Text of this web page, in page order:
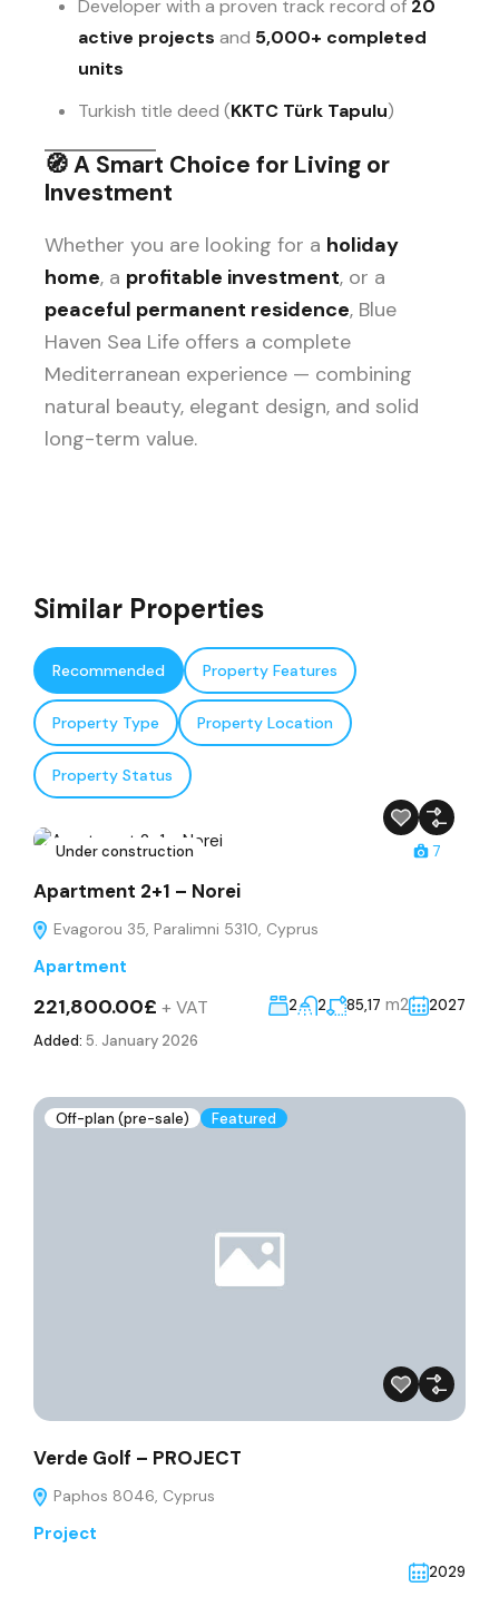
Developer with a proven track record of 20
active projects and 5,000+ completed
units
Turkish title deed (KKTC Türk Tapulu)
🧭A Smart Choice for Living or
Investment
Whether you are looking for a holiday
home, a profitable investment, or a
peaceful permanent residence, Blue
Haven Sea Life offers a complete
Mediterranean experience — combining
natural beauty, elegant design, and solid
long-term value.
Similar Properties
Recommended Property Features
Property Type Property Location
Property Status
Under construction 7
Apartment 2+1 – Norei
Evagorou 35, Paralimni 5310, Cyprus
Apartment
221,800.00£ + VAT 2 2 85,17 m2
2027
Added: 5. January 2026
Off-plan (pre-sale) Featured
Verde Golf – PROJECT
Paphos 8046, Cyprus
Project
2029